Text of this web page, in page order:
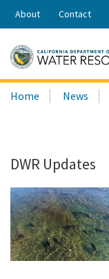
Share:
About Contact
Search
this
Home News
DWR Updates